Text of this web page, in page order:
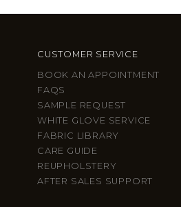
CUSTOMER SERVICE
BOOK AN APPOINTMENT
FAQS
SAMPLE REQUEST
WHITE GLOVE SERVICE
FABRIC LIBRARY
CARE GUIDE
REUPHOLSTERY
AFTER SALES SUPPORT